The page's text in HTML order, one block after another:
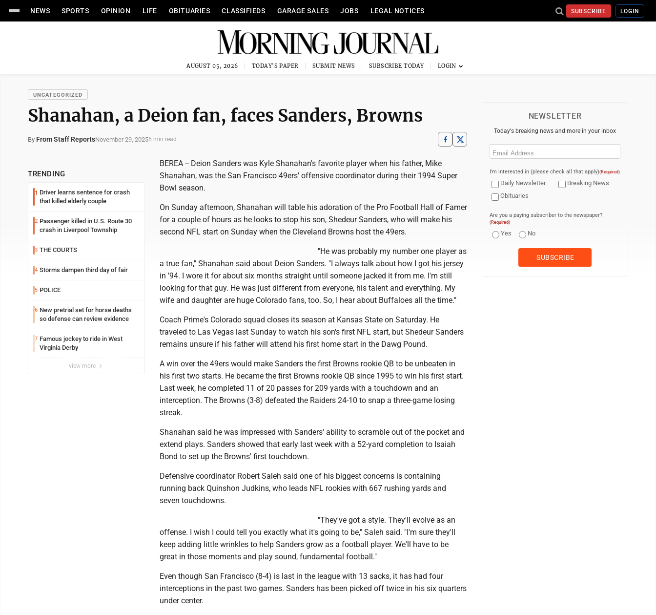
NEWS SPORTS OPINION LIFE OBITUARIES CLASSIFIEDS GARAGE SALES JOBS LEGAL NOTICES SUBSCRIBE LOGIN
AUGUST 05, 2026 TODAY'S PAPER SUBMIT NEWS SUBSCRIBE TODAY
UNCATEGORIZED
Shanahan, a Deion fan, faces Sanders, Browns
By From Staff ReportsNovember 29, 20255 min read
TRENDING
1 Driver learns sentence for crash
that killed elderly couple
2 Passenger killed in U.S. Route 30
crash in Liverpool Township
3 THE COURTS
4 Storms dampen third day of fair
5 POLICE
6 New pretrial set for horse deaths
so defense can review evidence
7 Famous jockey to ride in West
Virginia Derby
view more
BEREA -- Deion Sanders was Kyle Shanahan's favorite player when his father, Mike
Shanahan, was the San Francisco 49ers' offensive coordinator during their 1994 Super
Bowl season.
On Sunday afternoon, Shanahan will table his adoration of the Pro Football Hall of Famer
for a couple of hours as he looks to stop his son, Shedeur Sanders, who will make his
second NFL start on Sunday when the Cleveland Browns host the 49ers.
"He was probably my number one player as
a true fan," Shanahan said about Deion Sanders. "I always talk about how I got his jersey
in '94. I wore it for about six months straight until someone jacked it from me. I'm still
looking for that guy. He was just different from everyone, his talent and everything. My
wife and daughter are huge Colorado fans, too. So, I hear about Buffaloes all the time."
Coach Prime's Colorado squad closes its season at Kansas State on Saturday. He
traveled to Las Vegas last Sunday to watch his son's first NFL start, but Shedeur Sanders
remains unsure if his father will attend his first home start in the Dawg Pound.
A win over the 49ers would make Sanders the first Browns rookie QB to be unbeaten in
his first two starts. He became the first Browns rookie QB since 1995 to win his first start.
Last week, he completed 11 of 20 passes for 209 yards with a touchdown and an
interception. The Browns (3-8) defeated the Raiders 24-10 to snap a three-game losing
streak.
Shanahan said he was impressed with Sanders' ability to scramble out of the pocket and
extend plays. Sanders showed that early last week with a 52-yard completion to Isaiah
Bond to set up the Browns' first touchdown.
Defensive coordinator Robert Saleh said one of his biggest concerns is containing
running back Quinshon Judkins, who leads NFL rookies with 667 rushing yards and
seven touchdowns.
"They've got a style. They'll evolve as an
offense. I wish I could tell you exactly what it's going to be," Saleh said. "I'm sure they'll
keep adding little wrinkles to help Sanders grow as a football player. We'll have to be
great in those moments and play sound, fundamental football."
Even though San Francisco (8-4) is last in the league with 13 sacks, it has had four
interceptions in the past two games. Sanders has been picked off twice in his six quarters
under center.
NEWSLETTER
Today's breaking news and more in your inbox
Email
I'm interested in (please check all that apply)(Required)
Daily Newsletter
Breaking News
Obituaries
Are you a paying subscriber to the newspaper?
(Required)
Yes No